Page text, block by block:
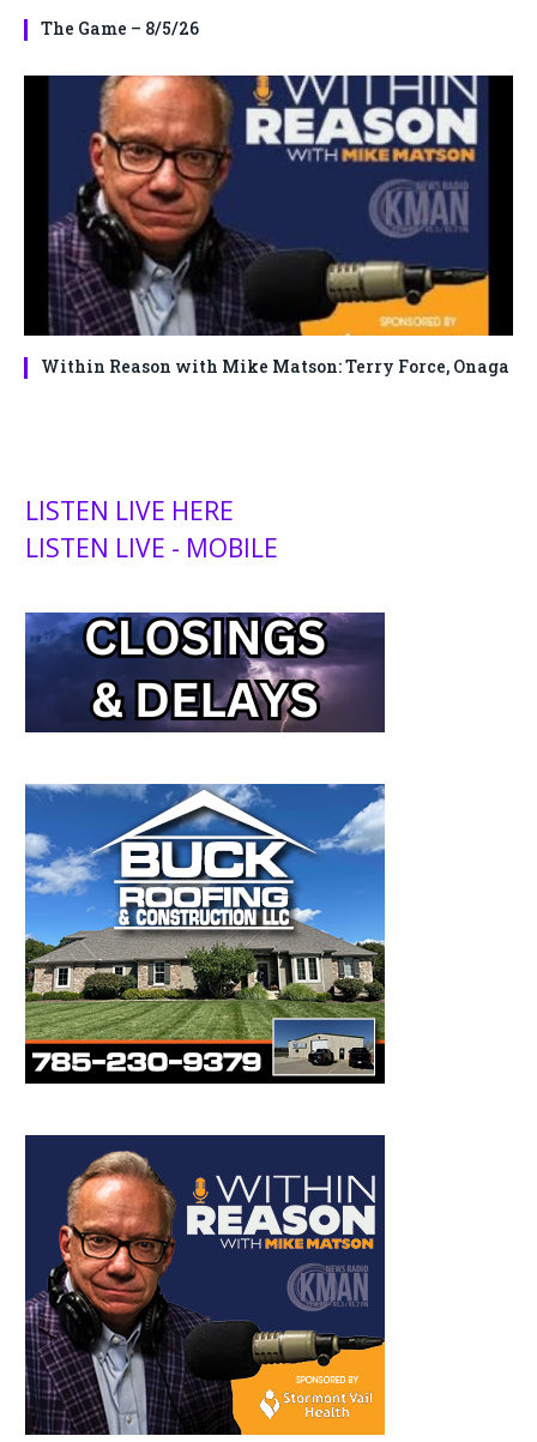
The Game – 8/5/26
Within Reason with Mike Matson: Terry Force, Onaga
LISTEN LIVE HERE
LISTEN LIVE - MOBILE